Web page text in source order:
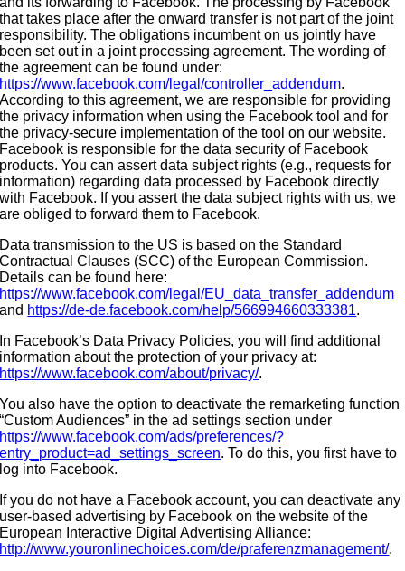
that takes place after the onward transfer is not part of the joint
responsibility. The obligations incumbent on us jointly have
been set out in a joint processing agreement. The wording of
the agreement can be found under:
https://www.facebook.com/legal/controller_addendum.
According to this agreement, we are responsible for providing
the privacy information when using the Facebook tool and for
the privacy-secure implementation of the tool on our website.
Facebook is responsible for the data security of Facebook
products. You can assert data subject rights (e.g., requests for
information) regarding data processed by Facebook directly
with Facebook. If you assert the data subject rights with us, we
are obliged to forward them to Facebook.
Data transmission to the US is based on the Standard
Contractual Clauses (SCC) of the European Commission.
Details can be found here:
https://www.facebook.com/legal/EU_data_transfer_addendum
and https://de-de.facebook.com/help/566994660333381.
In Facebook’s Data Privacy Policies, you will find additional
information about the protection of your privacy at:
https://www.facebook.com/about/privacy/.
You also have the option to deactivate the remarketing function
“Custom Audiences” in the ad settings section under
https://www.facebook.com/ads/preferences/?
entry_product=ad_settings_screen. To do this, you first have to
log into Facebook.
If you do not have a Facebook account, you can deactivate any
user-based advertising by Facebook on the website of the
European Interactive Digital Advertising Alliance:
http://www.youronlinechoices.com/de/praferenzmanagement/.